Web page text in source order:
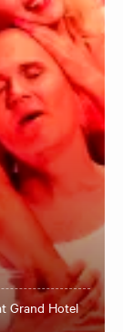
Grand Hotel